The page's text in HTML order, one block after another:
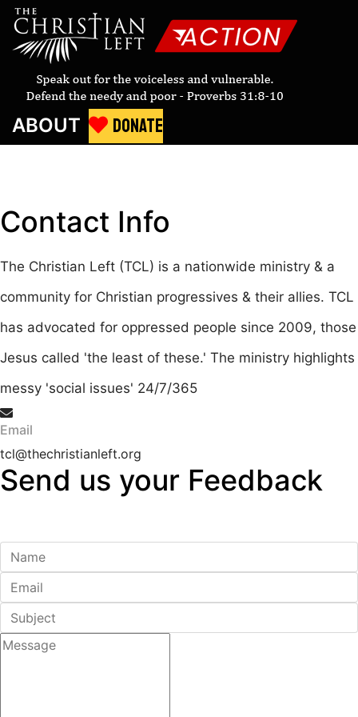
ABOUT DONATE
Contact Info
The Christian Left (TCL) is a nationwide ministry & a
community for Christian progressives & their allies. TCL
has advocated for oppressed people since 2009, those
Jesus called 'the least of these.' The ministry highlights
messy 'social issues' 24/7/365
Email
tcl@thechristianleft.org
Send us your Feedback